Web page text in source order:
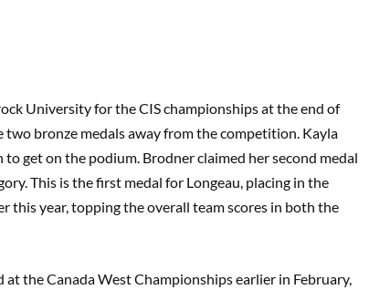
University for the CIS championships at the end of
bronze medals away from the competition. Kayla
get on the podium. Brodner claimed her second medal
This is the first medal for Longeau, placing in the
this year, topping the overall team scores in both the
the Canada West Championships earlier in February,